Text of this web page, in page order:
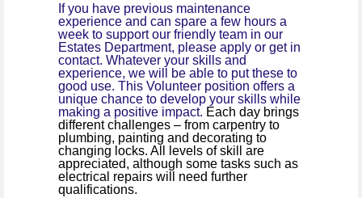
If you have previous maintenance
experience and can spare a few hours a
week to support our friendly team in our
Estates Department, please apply or get in
contact. Whatever your skills and
experience, we will be able to put these to
good use. This Volunteer position offers a
unique chance to develop your skills while
making a positive impact. Each day brings
different challenges – from carpentry to
plumbing, painting and decorating to
changing locks. All levels of skill are
appreciated, although some tasks such as
electrical repairs will need further
qualifications.